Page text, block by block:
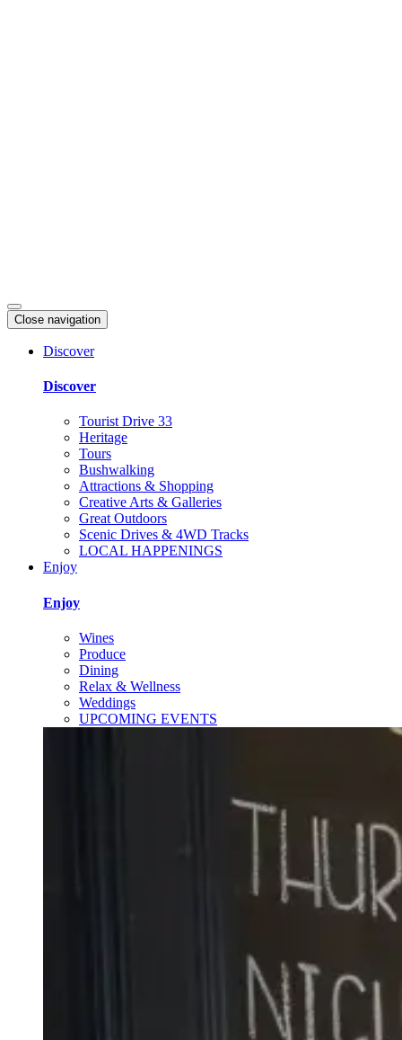
Close navigation
Discover
Discover
Tourist Drive 33
Heritage
Tours
Bushwalking
Attractions & Shopping
Creative Arts & Galleries
Great Outdoors
Scenic Drives & 4WD Tracks
LOCAL HAPPENINGS
Enjoy
Enjoy
Wines
Produce
Dining
Relax & Wellness
Weddings
UPCOMING EVENTS